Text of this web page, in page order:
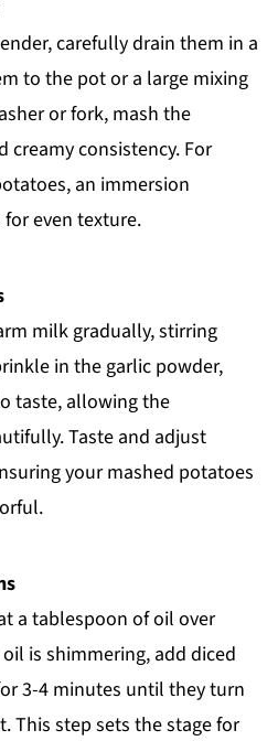
carefully drain them in a
to the pot or a large mixing
or fork, mash the
creamy consistency. For
an immersion
even texture.
milk gradually, stirring
in the garlic powder,
taste, allowing the
Taste and adjust
your mashed potatoes
a tablespoon of oil over
is shimmering, add diced
3-4 minutes until they turn
This step sets the stage for